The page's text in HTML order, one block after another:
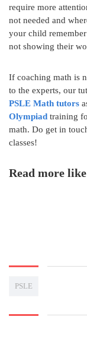
require more
not needed and
your child
not showing their
If coaching math is
to the experts, our
PSLE Math tutors
Olympiad training
math. Do get in
classes!
Read more
PSLE